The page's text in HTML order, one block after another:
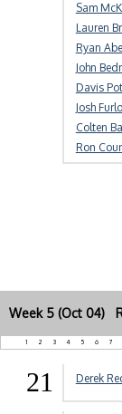
Sam
Lauren
Ryan
John
Davis
Josh
Colten
Ron
Week 5 (Oct 04)
1 2 3 4 5 6 7
21 Derek